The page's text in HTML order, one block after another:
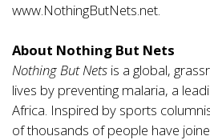
www.NothingButNets.net.
About Nothing But Nets
Nothing But Nets is a global,
lives by preventing malaria, a
Africa. Inspired by sports
of thousands of people have